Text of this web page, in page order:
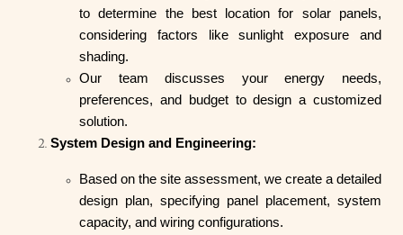
to determine the best location for solar panels,
considering factors like sunlight exposure and
shading.
Our team discusses your energy needs,
preferences, and budget to design a customized
solution.
System Design and Engineering:
Based on the site assessment, we create a detailed
design plan, specifying panel placement, system
capacity, and wiring configurations.